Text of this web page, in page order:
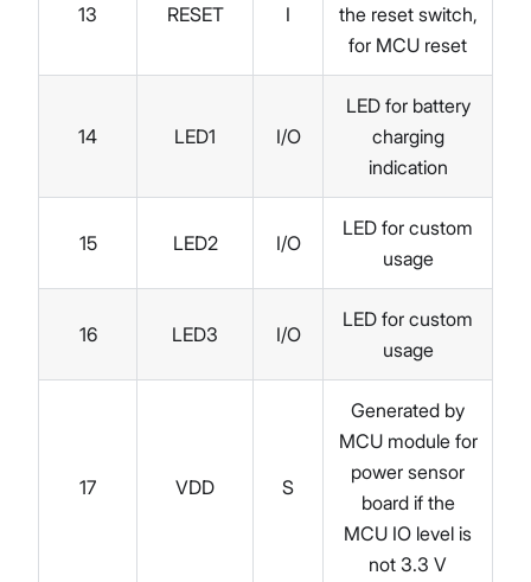
13 RESET I
the reset switch,
for MCU reset
14 LED1 I/O
LED for battery
charging
indication
15 LED2 I/O
LED for custom
usage
16 LED3 I/O
LED for custom
usage
17 VDD S
Generated by
MCU module for
power sensor
board if the
MCU IO level is
not 3.3 V